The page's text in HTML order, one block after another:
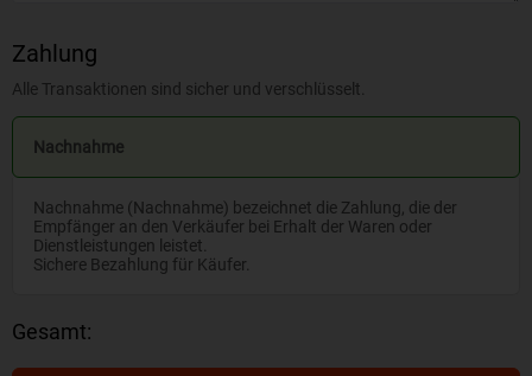
Zahlung
Alle Transaktionen sind sicher und verschlüsselt.
Nachnahme
Nachnahme (Nachnahme) bezeichnet die Zahlung, die der
Empfänger an den Verkäufer bei Erhalt der Waren oder
Dienstleistungen leistet.
Sichere Bezahlung für Käufer.
Gesamt: